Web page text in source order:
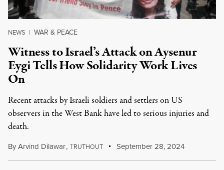
NEWS | WAR & PEACE
Witness to Israel’s Attack on Aysenur
Eygi Tells How Solidarity Work Lives
On
Recent attacks by Israeli soldiers and settlers on US
observers in the West Bank have led to serious injuries and
death.
ByArvind Dilawar,TRUTHOUT September 28, 2024